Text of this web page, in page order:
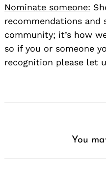
Nominate someone:
recommendations
community; it’s how
so if you or someone
recognition please let
You